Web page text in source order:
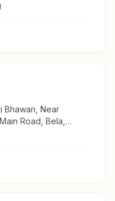
Bhawan, Near
Road, Bela,